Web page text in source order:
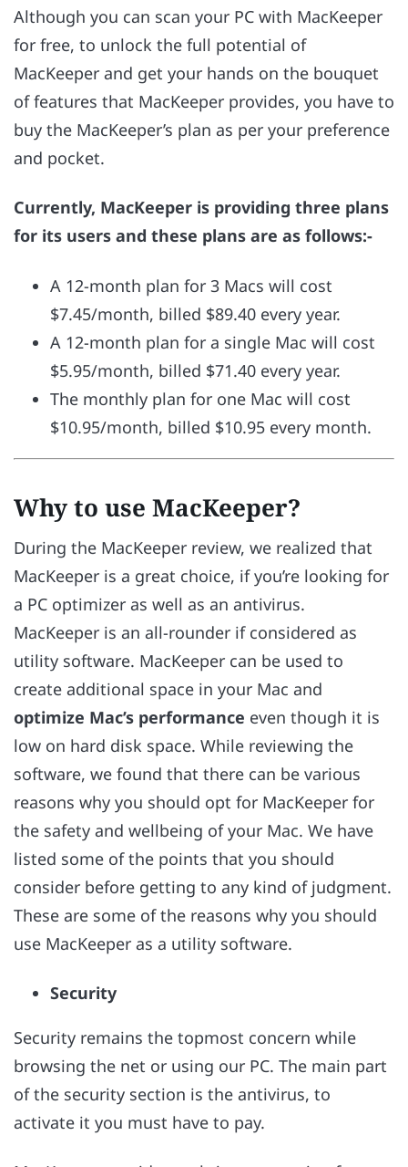
Although you can scan your PC with MacKeeper
for free, to unlock the full potential of
MacKeeper and get your hands on the bouquet
of features that MacKeeper provides, you have to
buy the MacKeeper’s plan as per your preference
and pocket.
Currently, MacKeeper is providing three plans
for its users and these plans are as follows:-
A 12-month plan for 3 Macs will cost
$7.45/month, billed $89.40 every year.
A 12-month plan for a single Mac will cost
$5.95/month, billed $71.40 every year.
The monthly plan for one Mac will cost
$10.95/month, billed $10.95 every month.
Why to use MacKeeper?
During the MacKeeper review, we realized that
MacKeeper is a great choice, if you’re looking for
a PC optimizer as well as an antivirus.
MacKeeper is an all-rounder if considered as
utility software. MacKeeper can be used to
create additional space in your Mac and
optimize Mac’s performance even though it is
low on hard disk space. While reviewing the
software, we found that there can be various
reasons why you should opt for MacKeeper for
the safety and wellbeing of your Mac. We have
listed some of the points that you should
consider before getting to any kind of judgment.
These are some of the reasons why you should
use MacKeeper as a utility software.
Security
Security remains the topmost concern while
browsing the net or using our PC. The main part
of the security section is the antivirus, to
activate it you must have to pay.